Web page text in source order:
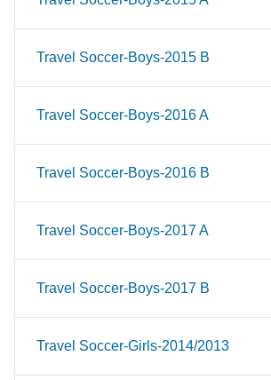
Travel Soccer-Boys-2015 B
Travel Soccer-Boys-2016 A
Travel Soccer-Boys-2016 B
Travel Soccer-Boys-2017 A
Travel Soccer-Boys-2017 B
Travel Soccer-Girls-2014/2013